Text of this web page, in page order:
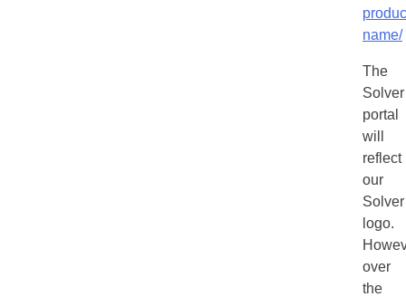
name/
The
Solver
portal
will
reflect
our
Solver
logo.
over
the